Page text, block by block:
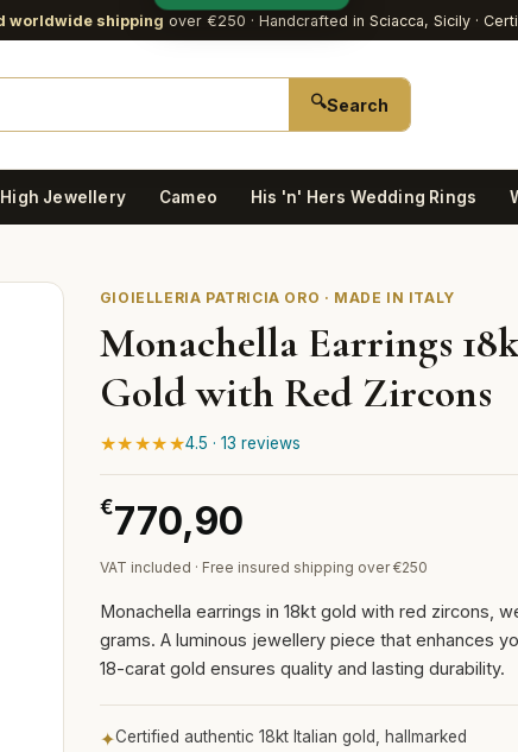
worldwide shipping over €250 · Handcrafted in Sciacca, Sicily ·
🔍Search
High Jewellery Cameo His 'n' Hers Wedding Rings
GIOIELLERIA PATRICIA ORO · MADE IN ITALY
Monachella Earrings
Gold with Red Zircons
★★★★★4.5 · 13 reviews
€770,90
VAT included · Free insured shipping over €250
Monachella earrings in 18kt gold with red zircons,
grams. A luminous jewellery piece that enhances
18-carat gold ensures quality and lasting durability.
✦Certified authentic 18kt Italian gold, hallmarked